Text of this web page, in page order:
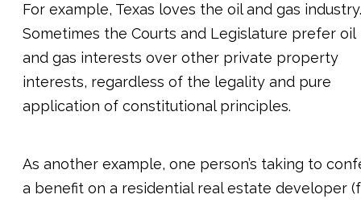
For example, Texas loves the oil and gas industry.
Sometimes the Courts and Legislature prefer oil
and gas interests over other private property
interests, regardless of the legality and pure
application of constitutional principles.
As another example, one person’s taking to
a benefit on a residential real estate developer